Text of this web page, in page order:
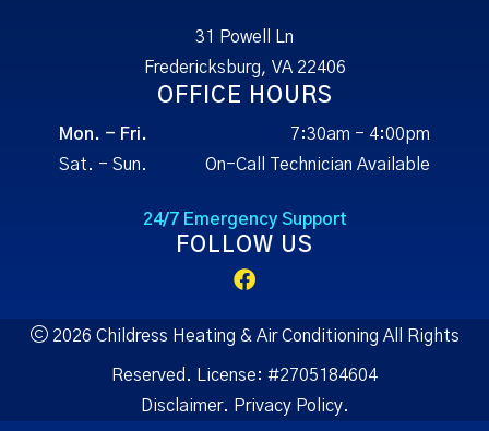
31 Powell Ln
Fredericksburg, VA 22406
OFFICE HOURS
Mon. - Fri.
7:30am - 4:00pm
Sat. - Sun.
On-Call Technician Available
24/7 Emergency Support
FOLLOW US
2026 Childress Heating & Air Conditioning All Rights
Reserved. License: #2705184604
Disclaimer. Privacy Policy.